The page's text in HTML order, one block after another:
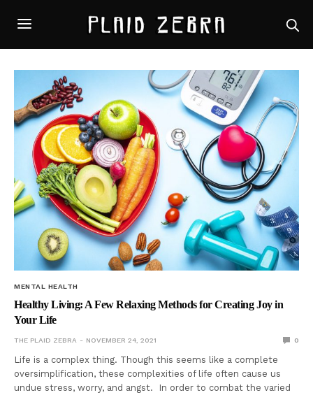
MENTAL HEALTH
Healthy Living: A Few Relaxing Methods for Creating Joy in
Your Life
THE PLAID ZEBRA NOVEMBER 24, 2021 0
Life is a complex thing. Though this seems like a complete
oversimplification, these complexities of life often cause us
undue stress, worry, and angst. In order to combat the varied